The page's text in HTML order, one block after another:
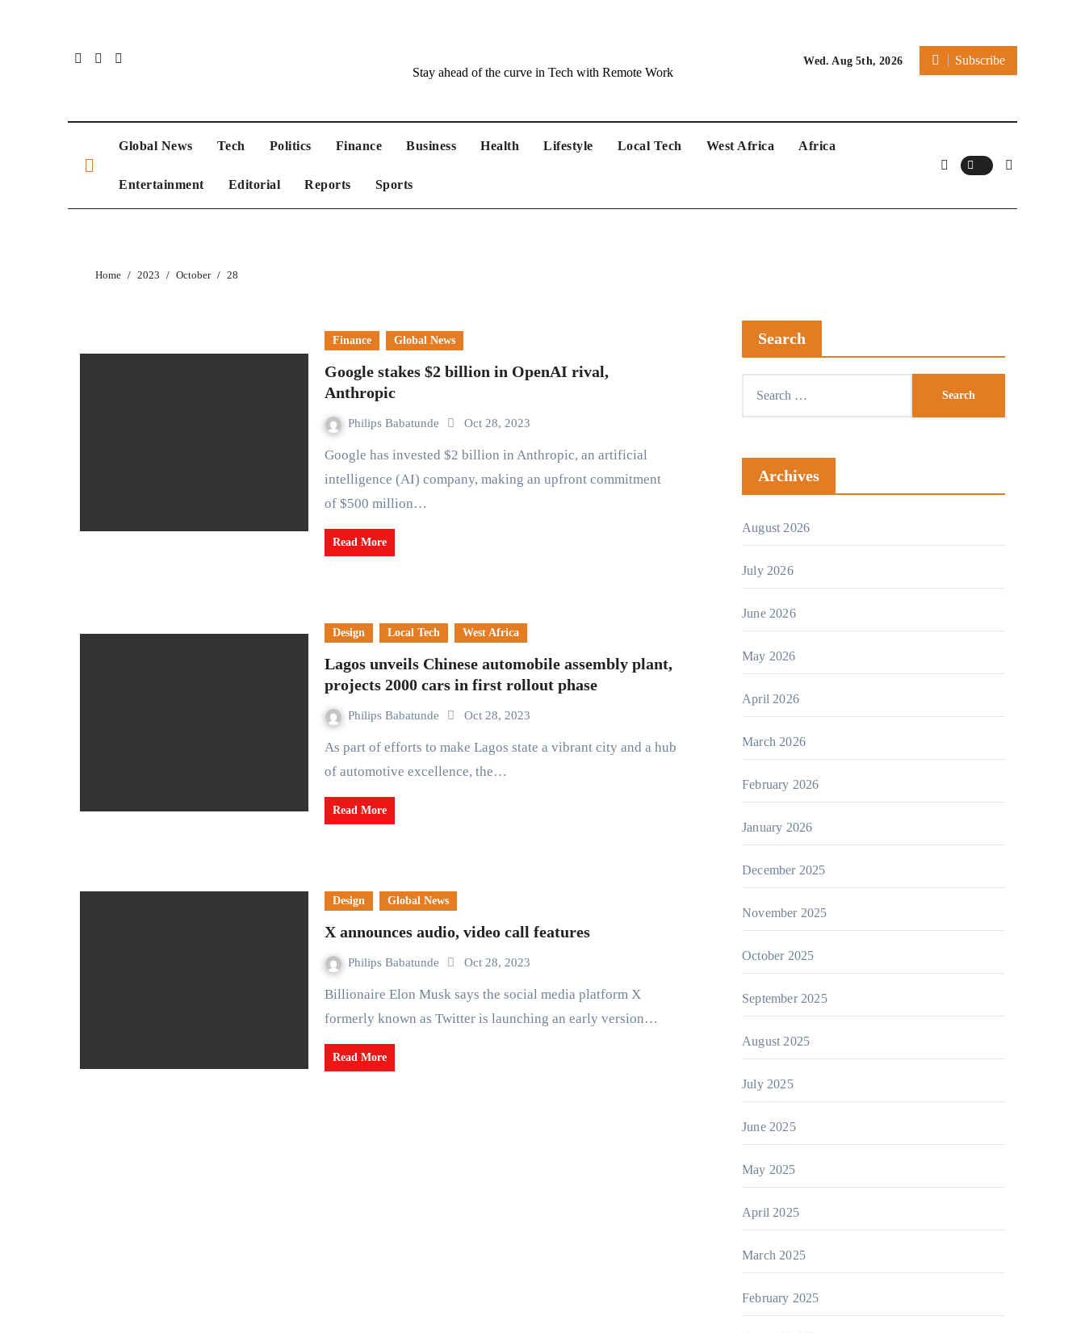
Stay ahead of the curve in Tech with Remote Work
Wed. Aug 5th, 2026 Subscribe
Global News Tech Politics Finance Business Health Lifestyle Local Tech West Africa Africa
Entertainment Editorial Reports Sports
Home 2023 October 28
Finance Global News
Google stakes $2 billion in OpenAI rival,
Anthropic
Philips Babatunde Oct 28, 2023
Google has invested $2 billion in Anthropic, an artificial
intelligence (AI) company, making an upfront commitment
of $500 million…
Read More
Design Local Tech West Africa
Lagos unveils Chinese automobile assembly plant,
projects 2000 cars in first rollout phase
Philips Babatunde Oct 28, 2023
As part of efforts to make Lagos state a vibrant city and a hub
of automotive excellence, the…
Read More
Design Global News
X announces audio, video call features
Philips Babatunde Oct 28, 2023
Billionaire Elon Musk says the social media platform X
formerly known as Twitter is launching an early version…
Read More
Search
Archives
August 2026
July 2026
June 2026
May 2026
April 2026
March 2026
February 2026
January 2026
December 2025
November 2025
October 2025
September 2025
August 2025
July 2025
June 2025
May 2025
April 2025
March 2025
February 2025